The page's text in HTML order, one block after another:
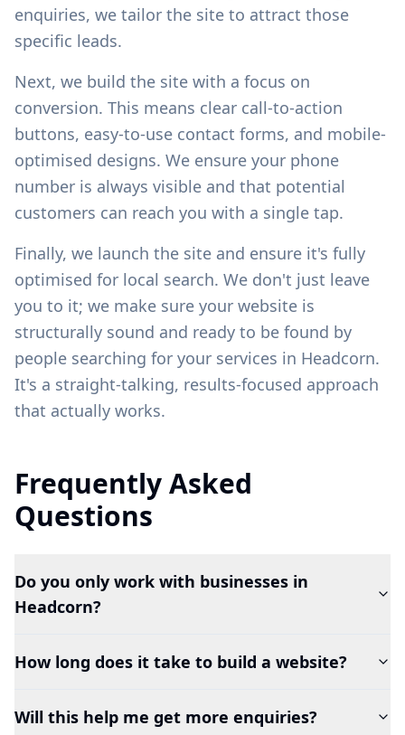
enquiries, we tailor the site to attract those
specific leads.
Next, we build the site with a focus on
conversion. This means clear call-to-action
buttons, easy-to-use contact forms, and mobile-
optimised designs. We ensure your phone
number is always visible and that potential
customers can reach you with a single tap.
Finally, we launch the site and ensure it's fully
optimised for local search. We don't just leave
you to it; we make sure your website is
structurally sound and ready to be found by
people searching for your services in Headcorn.
It's a straight-talking, results-focused approach
that actually works.
Frequently Asked
Questions
Do you only work with businesses in
Headcorn?
How long does it take to build a website?
Will this help me get more enquiries?